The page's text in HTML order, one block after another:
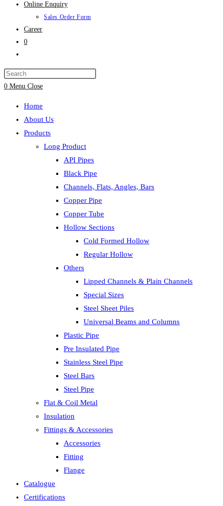
Online Enquiry
Sales Order Form
Career
0
search
0 Menu Close
Home
About Us
Products
Long Product
API Pipes
Black Pipe
Channels, Flats, Angles, Bars
Copper Pipe
Copper Tube
Hollow Sections
Cold Formed Hollow
Regular Hollow
Others
Lipped Channels & Plain Channels
Special Sizes
Steel Sheet Piles
Universal Beams and Columns
Plastic Pipe
Pre Insulated Pipe
Stainless Steel Pipe
Steel Bars
Steel Pipe
Flat & Coil Metal
Insulation
Fittings & Accessories
Accessories
Fitting
Flange
Catalogue
Certifications